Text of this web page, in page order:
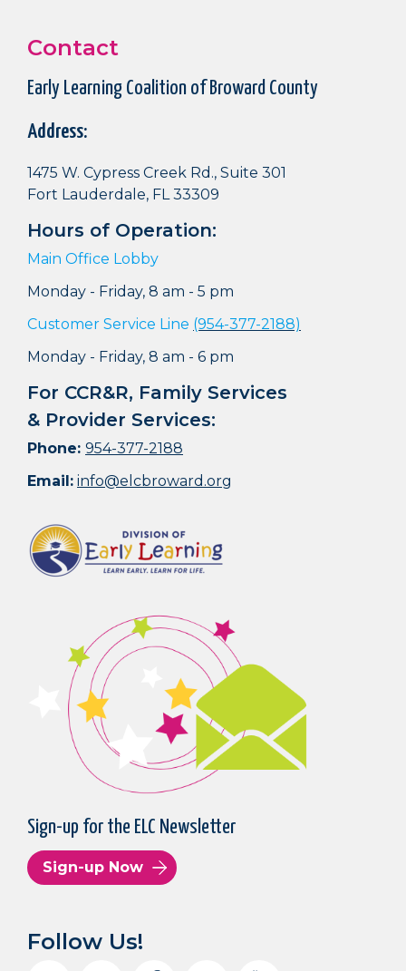
Contact
Early Learning Coalition of Broward County
Address:
1475 W. Cypress Creek Rd., Suite 301
Fort Lauderdale, FL 33309
Hours of Operation:
Main Office Lobby
Monday - Friday, 8 am - 5 pm
Customer Service Line (954-377-2188)
Monday - Friday, 8 am - 6 pm
For CCR&R, Family Services
& Provider Services:
Phone: 954-377-2188
Email: info@elcbroward.org
Sign-up for the ELC Newsletter
Sign-up Now
Follow Us!